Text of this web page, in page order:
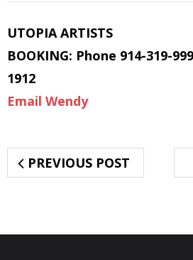
UTOPIA ARTISTS
BOOKING: Phone 914-319-
1912
Email Wendy
PREVIOUS POST